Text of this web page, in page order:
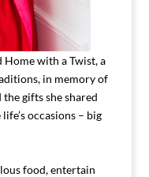
with a Twist, a
in memory of
gifts she shared
occasions – big
food, entertain